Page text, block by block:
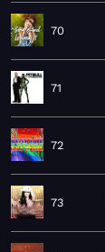
70
71
72
73